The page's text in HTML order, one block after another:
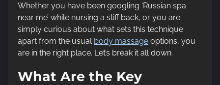
Whether you have been googling ‘Russian spa
near me’ while nursing a stiff back, or you are
simply curious about what sets this technique
apart from the usual body massage options, you
are in the right place. Let’s break it all down.
What Are the Key